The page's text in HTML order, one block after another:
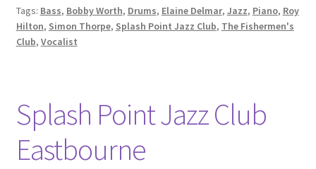
Tags: Bass, Bobby Worth, Drums, Elaine Delmar, Jazz, Piano, Roy
Hilton, Simon Thorpe, Splash Point Jazz Club, The Fishermen's
Club, Vocalist
Splash Point Jazz Club
Eastbourne